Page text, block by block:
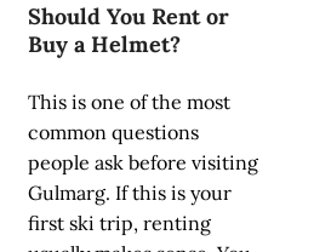
Should You Rent or
Buy a Helmet?
This is one of the most
common questions
people ask before visiting
Gulmarg. If this is your
first ski trip, renting